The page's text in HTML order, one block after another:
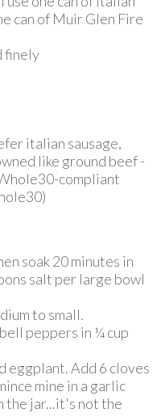
can of Muir Glen Fire
finely
italian sausage,
like ground beef -
compliant
soak 20 minutes in
salt per large bowl
to small.
peppers in ¼ cup
eggplant. Add 6 cloves
mine in a garlic
the jar...it's not the